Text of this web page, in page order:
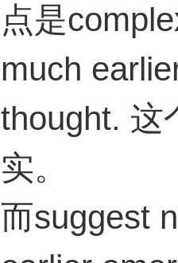
点是
much
thought. 这
实。
而suggest